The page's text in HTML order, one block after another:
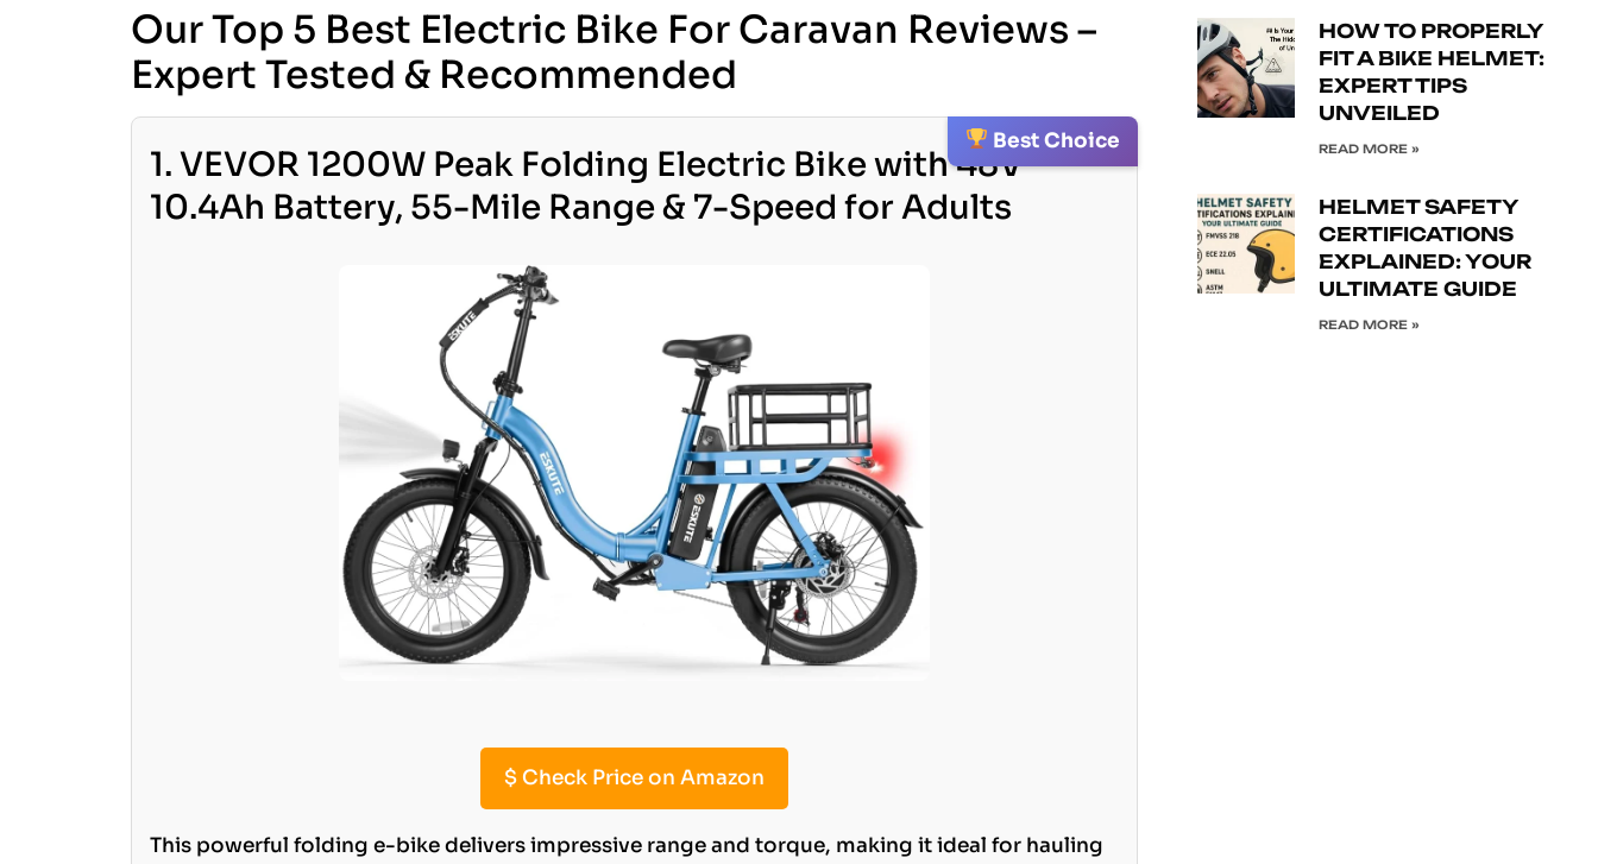
Our Top 5 Best Electric Bike For Caravan Reviews –
Expert Tested & Recommended
Best Choice
1. VEVOR 1200W Peak Folding Electric Bike with 48V
10.4Ah Battery, 55-Mile Range & 7-Speed for Adults
$Check Price on Amazon
This powerful folding e-bike delivers impressive range and torque, making it ideal for hauling
HOW TO PROPERLY
FIT A BIKE HELMET:
EXPERT TIPS
UNVEILED
READ MORE »
HELMET SAFETY
CERTIFICATIONS
EXPLAINED: YOUR
ULTIMATE GUIDE
READ MORE »